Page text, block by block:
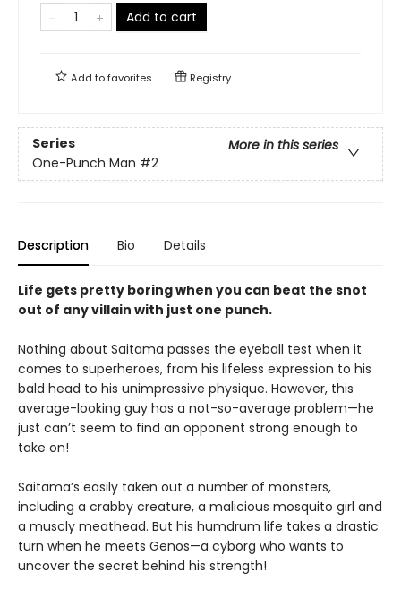
Add to cart
Add tofavorites Registry
Series
More in this series
One-Punch Man #2
Description Bio Details
Life gets pretty boring when you can beat the snot
out of any villain with just one punch.
Nothing about Saitama passes the eyeball test when it
comes to superheroes, from his lifeless expression to his
bald head to his unimpressive physique. However, this
average-looking guy has a not-so-average problem—he
just can’t seem to find an opponent strong enough to
take on!
Saitama’s easily taken out a number of monsters,
including a crabby creature, a malicious mosquito girl and
a muscly meathead. But his humdrum life takes a drastic
turn when he meets Genos—a cyborg who wants to
uncover the secret behind his strength!